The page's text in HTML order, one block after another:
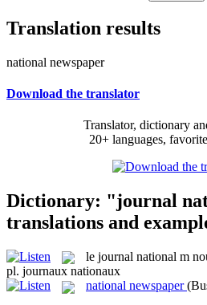
Translation results
national newspaper
Download the translator
Translator, dictionary
20+ languages,
Dictionary: "journal
translations and
le journal national m
pl. journaux nationaux
national newspaper